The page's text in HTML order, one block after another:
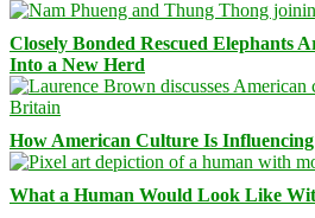
Closely Bonded Rescued Elephants
Into a New Herd
How American Culture Is
What a Human Would Look Like